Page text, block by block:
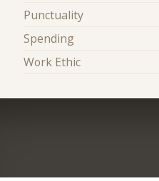
Punctuality
Spending
Work Ethic